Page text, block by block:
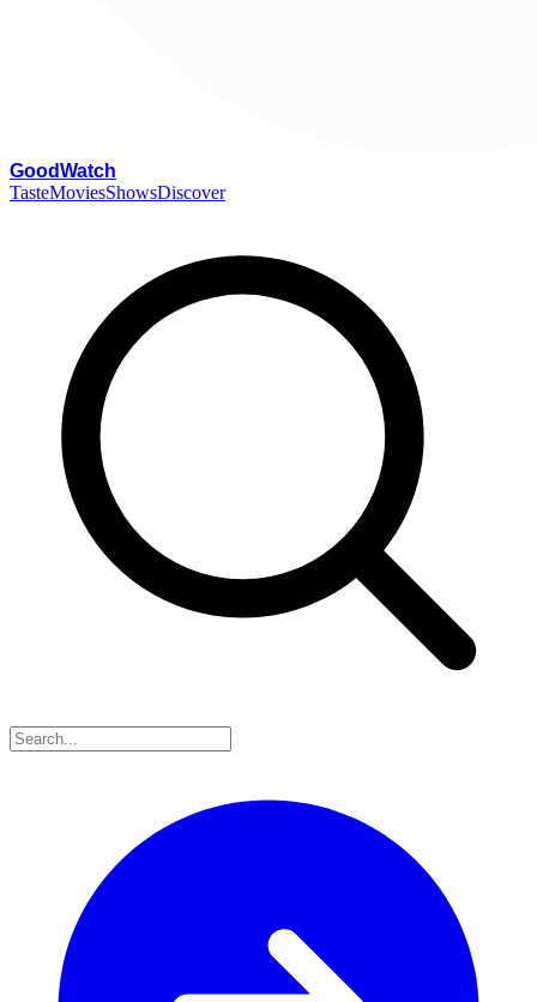
GoodWatch
TasteMoviesShowsDiscover